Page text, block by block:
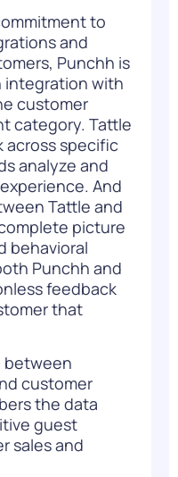
to
and
Punchh is
integration with
customer
category. Tattle
across specific
analyze and
And
Tattle and
picture
behavioral
Punchh and
feedback
that
between
customer
the data
guest
sales and